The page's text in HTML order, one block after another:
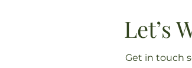
Let’s
Get in touch